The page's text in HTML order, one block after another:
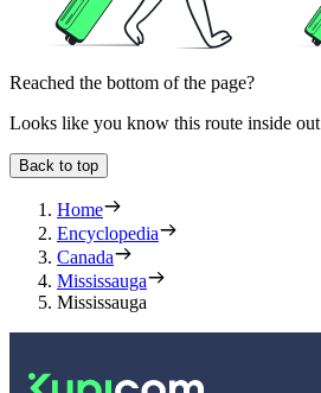
Reached the bottom of the page?
Looks like you know this route inside out
Back to top
Home
Encyclopedia
Canada
Mississauga
Mississauga